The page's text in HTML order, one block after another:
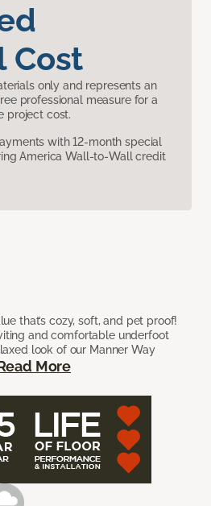
Cost
only and represents an
professional measure for a
project cost.
with 12-month special
America Wall-to-Wall credit
that’s cozy, soft, and pet proof!
and comfortable underfoot
look of our Manner Way
More